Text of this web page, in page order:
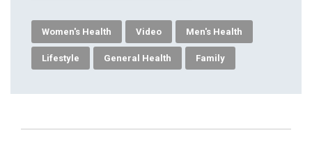
Women's Health Video Men's Health
Lifestyle General Health Family